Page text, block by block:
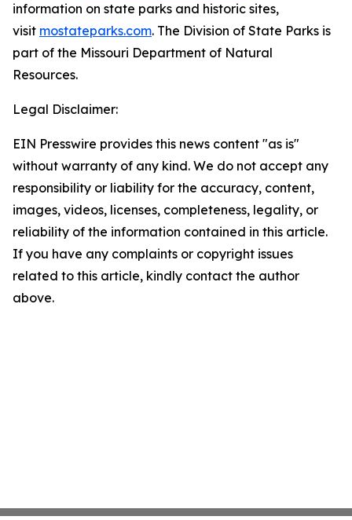
information on state parks and historic sites,
visit mostateparks.com. The Division of State Parks is
part of the Missouri Department of Natural
Resources.
Legal Disclaimer:
EIN Presswire provides this news content "as is"
without warranty of any kind. We do not accept any
responsibility or liability for the accuracy, content,
images, videos, licenses, completeness, legality, or
reliability of the information contained in this article.
If you have any complaints or copyright issues
related to this article, kindly contact the author
above.